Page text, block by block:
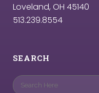
Loveland, OH 45140
513.239.8554
SEARCH